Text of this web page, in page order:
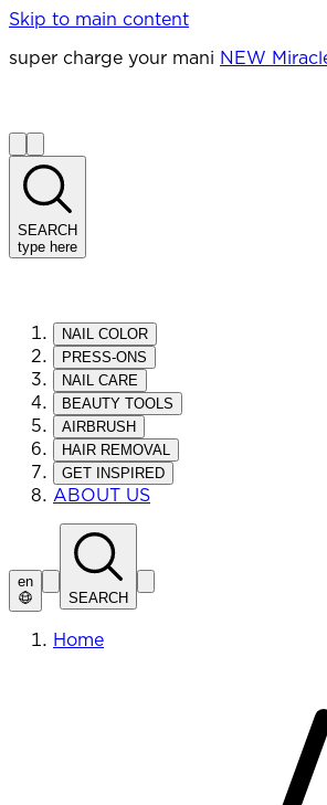
Skip to main content
super charge your mani NEW
SEARCH
type here
NAIL COLOR
PRESS-ONS
NAIL CARE
BEAUTY TOOLS
AIRBRUSH
HAIR REMOVAL
GET INSPIRED
ABOUT US
en
SEARCH
Home